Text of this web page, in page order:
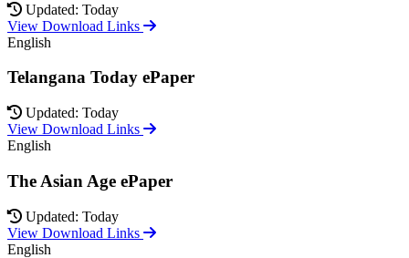
Updated: Today
View Download Links
English
Telangana Today ePaper
Updated: Today
View Download Links
English
The Asian Age ePaper
Updated: Today
View Download Links
English